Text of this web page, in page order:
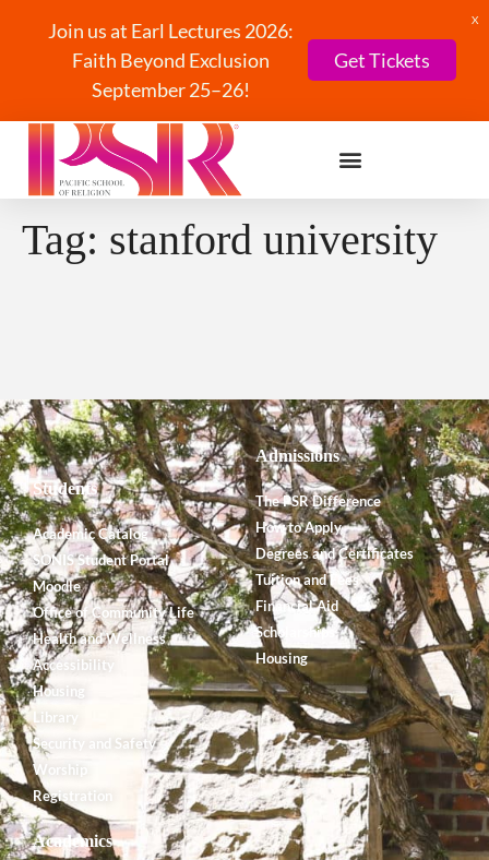
Join us at Earl Lectures 2026:
Faith Beyond Exclusion
September 25–26!
Get Tickets
X
Tag: stanford university
Students
Academic Catalog
SONIS Student Portal
Moodle
Office of Community Life
Health and Wellness
Accessibility
Housing
Library
Security and Safety
Worship
Registration
Admissions
The PSR Difference
How to Apply
Degrees and Certificates
Tuition and Fees
Financial Aid
Scholarships
Housing
Academics